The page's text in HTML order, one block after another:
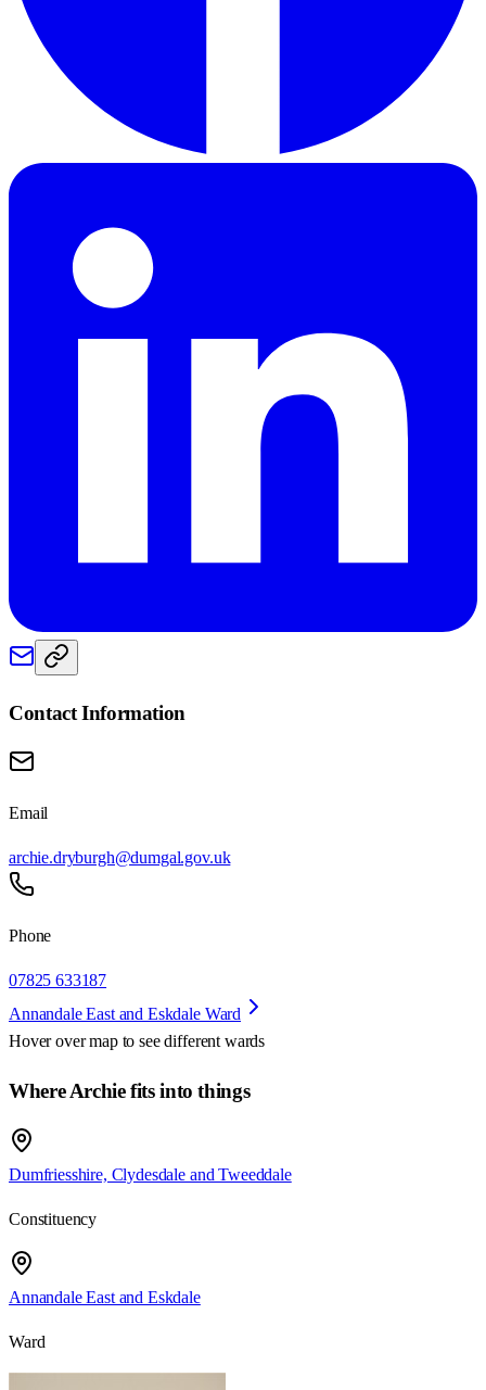
Contact Information
Email
archie.dryburgh@dumgal.gov.uk
Phone
07825 633187
Annandale East and Eskdale Ward
Hover over map to see different wards
Where Archie fits into things
Dumfriesshire, Clydesdale and Tweeddale
Constituency
Annandale East and Eskdale
Ward